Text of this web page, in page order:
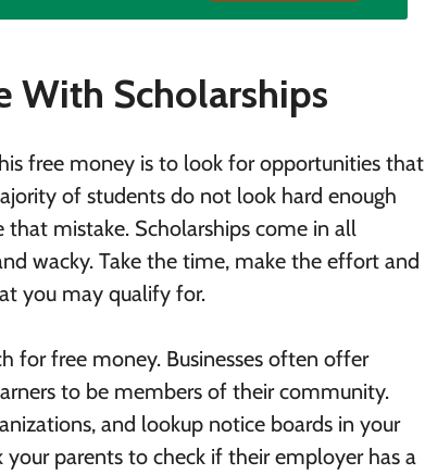
With Scholarships
free money is to look for opportunities that
of students do not look hard enough
that mistake. Scholarships come in all
wacky. Take the time, make the effort and
you may qualify for.
for free money. Businesses often offer
to be members of their community.
and lookup notice boards in your
parents to check if their employer has a